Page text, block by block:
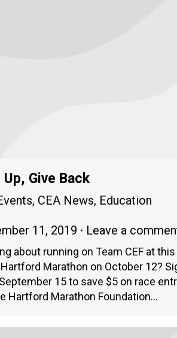
Up, Give Back
, CEA News, Education
11, 2019
Leave a
about running on Team CEF at this
Hartford Marathon on October 12?
15 to save $5 on race
Hartford Marathon Foundation…